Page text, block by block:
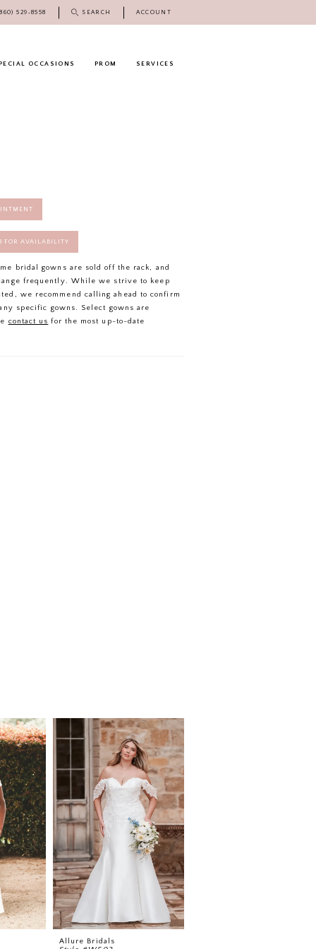
529‑8558 SEARCH ACCOUNT
OCCASIONS PROM SERVICES
FOR AVAILABILITY
bridal gowns are sold off the rack, and
frequently. While we strive to keep
we recommend calling ahead to confirm
specific gowns. Select gowns are
contact us for the most up-to-date
Allure Bridals